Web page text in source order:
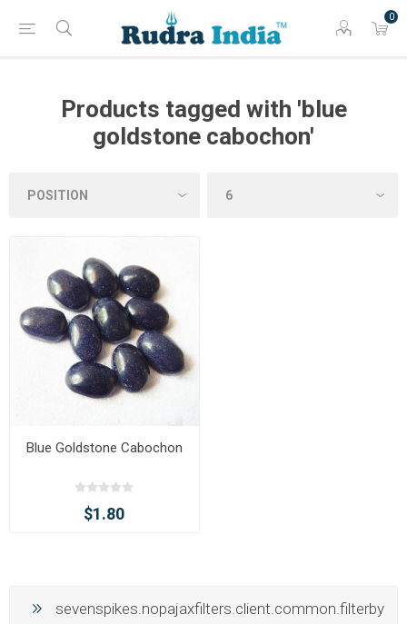
0
Products tagged with 'blue
goldstone cabochon'
Blue Goldstone Cabochon
$1.80
sevenspikes.nopajaxfilters.client.common.filterby